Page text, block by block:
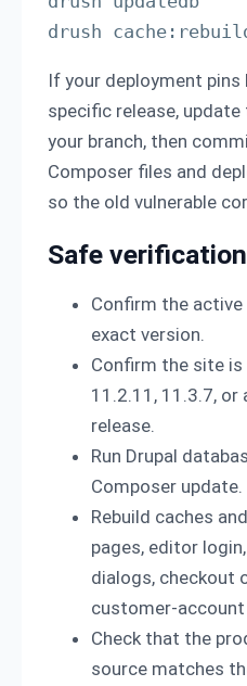
drush
If your deployment pins
specific release,
your branch, then
Composer files and
so the old vulnerable
Safe
Confirm the active
exact version.
Confirm the site is
11.2.11, 11.3.7, or
release.
Run Drupal
Composer update.
Rebuild caches
pages, editor
dialogs, checkout
customer-
Check that the
source matches